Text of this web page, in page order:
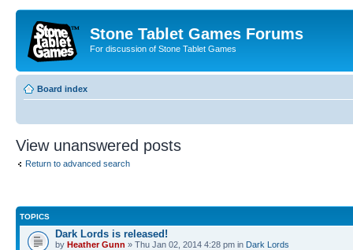
Stone Tablet Games Forums
For discussion of Stone Tablet Games
Board index
View unanswered posts
Return to advanced search
TOPICS
Dark Lords is released!
by Heather Gunn » Thu Jan 02, 2014 4:28 pm in Dark Lords